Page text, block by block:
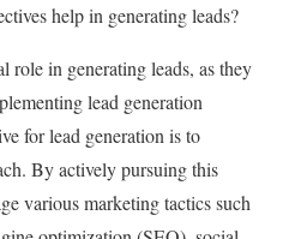
help in generating leads?
role in generating leads, as they
lead generation
for lead generation is to
By actively pursuing this
various marketing tactics such